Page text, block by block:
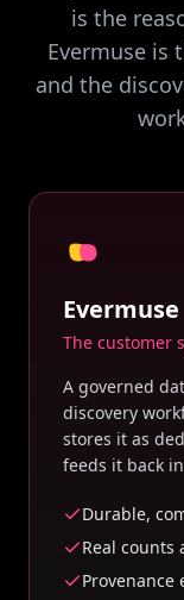
is the
Evermuse is
and the
Evermuse
The customer
A governed
discovery
stores it as
feeds it back
Durable,
Real counts
Provenance